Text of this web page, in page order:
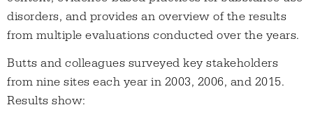
disorders, and provides an overview of the results
from multiple evaluations conducted over the years.
Butts and colleagues surveyed key stakeholders
from nine sites each year in 2003, 2006, and 2015.
Results show: